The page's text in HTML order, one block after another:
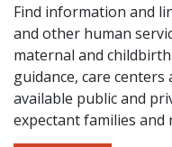
Find information and
and other human
maternal and
guidance, care
available public and
expectant families and